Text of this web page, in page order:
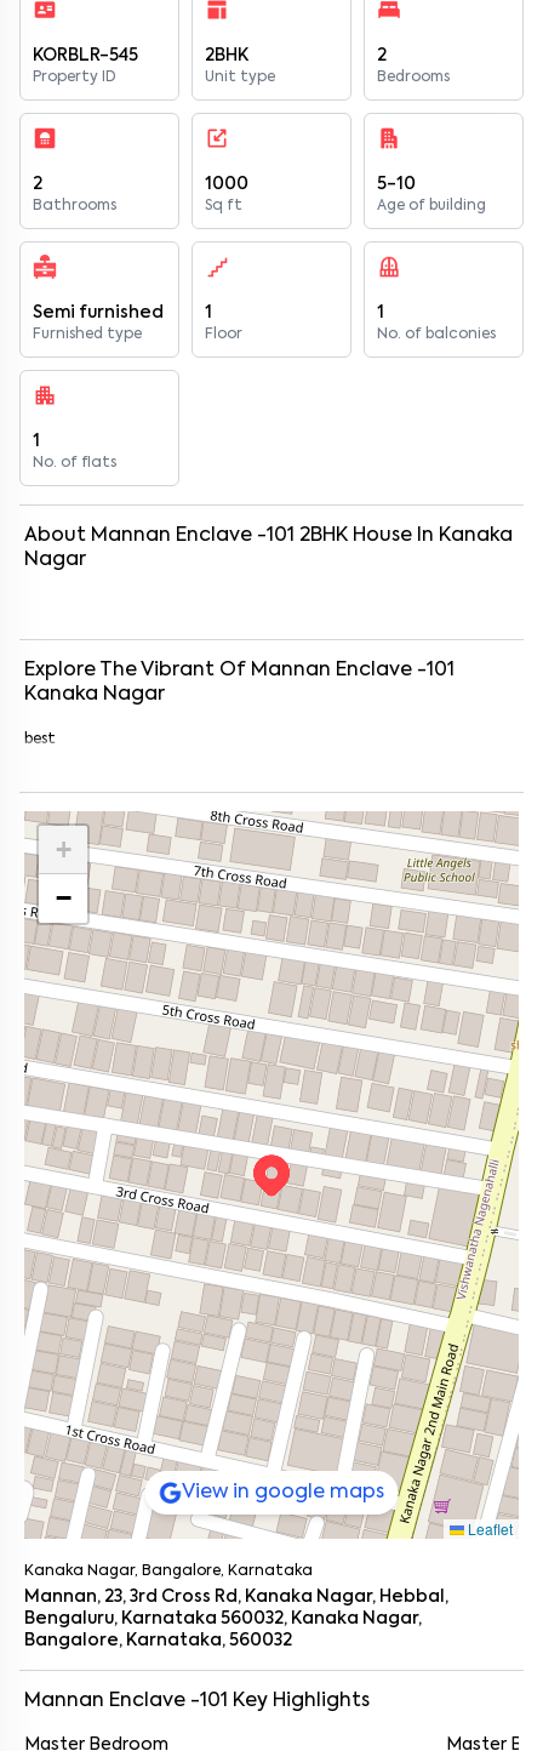
KORBLR-545
Property ID
2BHK
Unit type
2
Bedrooms
2
Bathrooms
1000
Sq ft
5-10
Age of building
Semi furnished
Furnished type
1
Floor
1
No. of balconies
1
No. of flats
About Mannan Enclave -101 2BHK House In Kanaka
Nagar
Explore The Vibrant Of Mannan Enclave -101
Kanaka Nagar
best
+
−
Leaflet
View in google maps
Kanaka Nagar, Bangalore, Karnataka
Mannan, 23, 3rd Cross Rd, Kanaka Nagar, Hebbal,
Bengaluru, Karnataka 560032, Kanaka Nagar,
Bangalore, Karnataka, 560032
Mannan Enclave -101 Key Highlights
Master Bedroom Master